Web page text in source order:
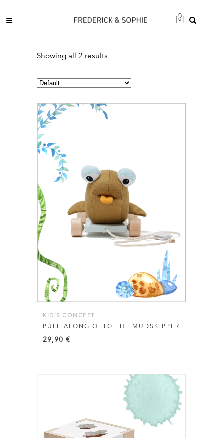
0
Showing all 2 results
KID'S CONCEPT
PULL-ALONG OTTO THE MUDSKIPPER
29,90 €